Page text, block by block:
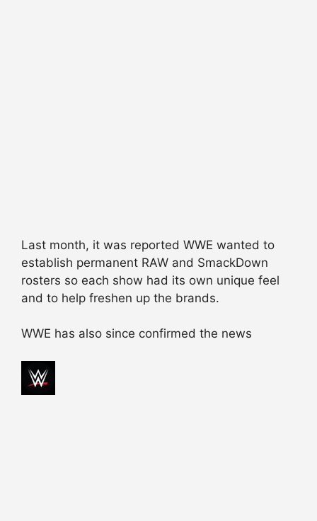
Last month, it was reported WWE wanted to
establish permanent RAW and SmackDown
rosters so each show had its own unique feel
and to help freshen up the brands.
WWE has also since confirmed the news